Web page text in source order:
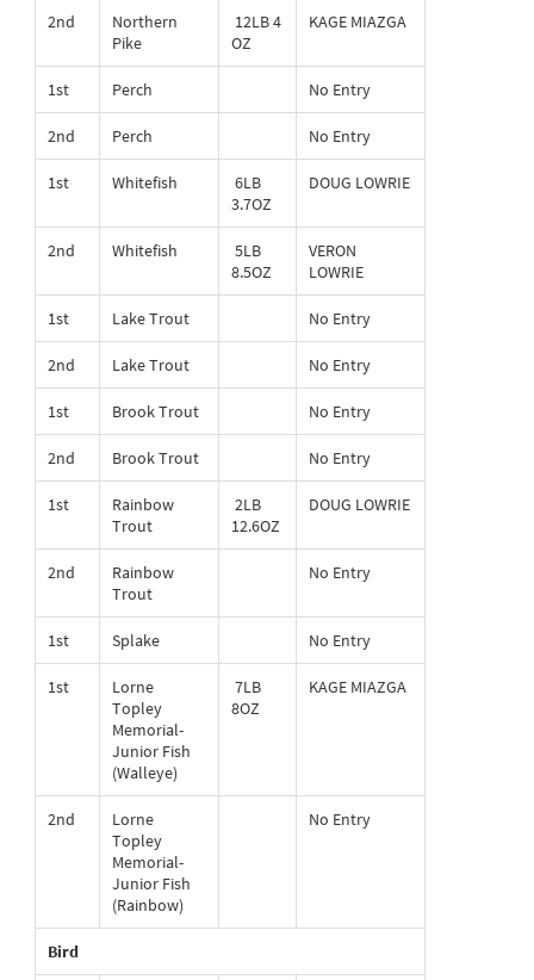
2nd
Northern
Pike
12LB 4
OZ
KAGE MIAZGA
1st Perch No Entry
2nd Perch No Entry
1st Whitefish
6LB
3.7OZ
DOUG LOWRIE
2nd Whitefish
5LB
8.5OZ
VERON
LOWRIE
1st Lake Trout No Entry
2nd Lake Trout No Entry
1st Brook Trout No Entry
2nd Brook Trout No Entry
1st
Rainbow
Trout
2LB
12.6OZ
DOUG LOWRIE
2nd
Rainbow
Trout
No Entry
1st Splake No Entry
1st
Lorne
Topley
Memorial-
Junior Fish
(Walleye)
7LB
8OZ
KAGE MIAZGA
2nd
Lorne
Topley
Memorial-
Junior Fish
(Rainbow)
No Entry
Bird